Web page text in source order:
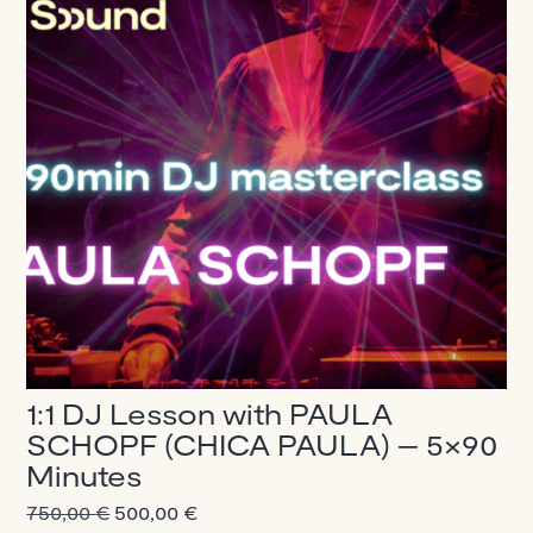
1:1 DJ Lesson with PAULA
SCHOPF (CHICA PAULA) – 5×90
Minutes
750,00€ Original
500,00 €